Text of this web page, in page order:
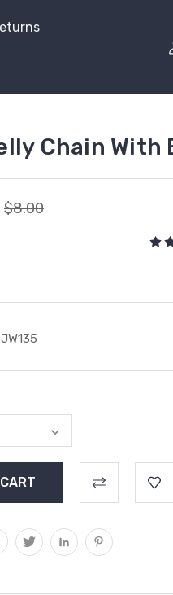
Chain With
$8.00
JW135